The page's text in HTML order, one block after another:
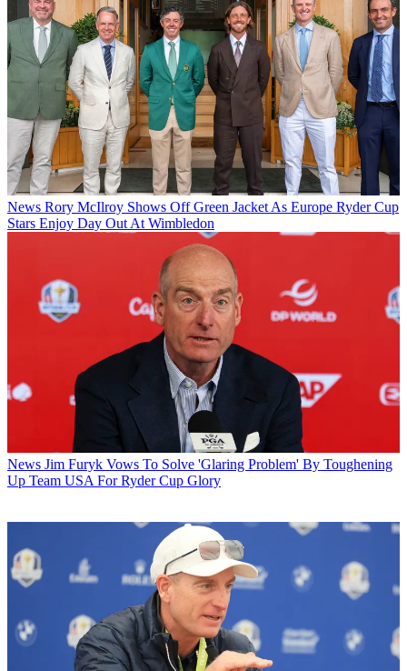
News Rory McIlroy Shows Off Green Jacket As Europe Ryder Cup
Stars Enjoy Day Out At Wimbledon
News Jim Furyk Vows To Solve 'Glaring Problem' By Toughening
Up Team USA For Ryder Cup Glory